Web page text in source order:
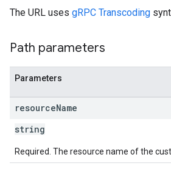
The URL uses gRPC Transcoding
Path parameters
Parameters
resourceName
string
Required. The resource name of the